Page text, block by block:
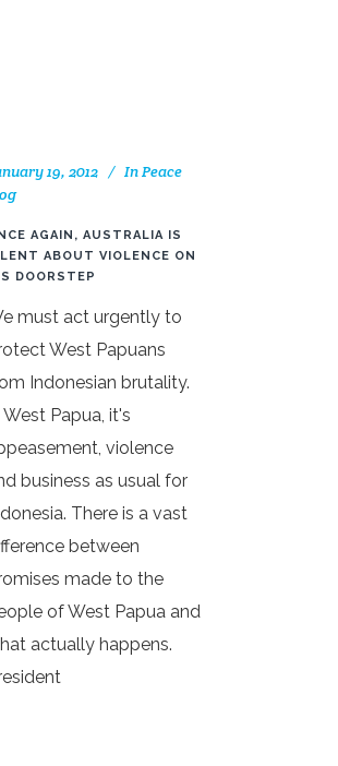
19, 2012 InPeace
AGAIN, AUSTRALIA IS
ABOUT VIOLENCE ON
DOORSTEP
must act urgently to
West Papuans
Indonesian brutality.
West Papua, it's
violence
business as usual for
There is a vast
between
made to the
of West Papua and
actually happens.